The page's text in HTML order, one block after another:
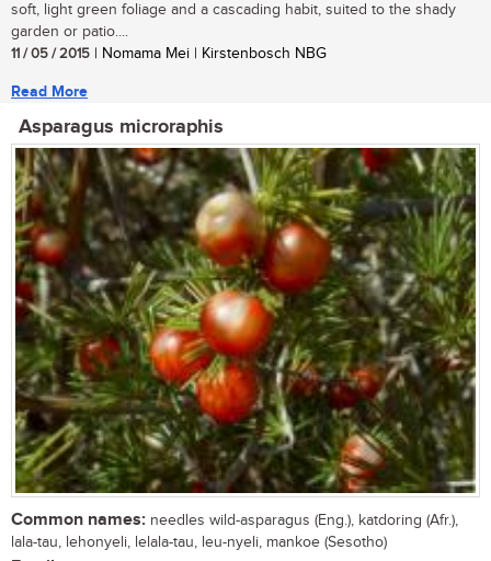
soft, light green foliage and a cascading habit, suited to the shady
garden or patio....
11 / 05 / 2015 | Nomama Mei | Kirstenbosch NBG
Read More
Asparagus microraphis
Common names: needles wild-asparagus (Eng.), katdoring (Afr.),
lala-tau, lehonyeli, lelala-tau, leu-nyeli, mankoe (Sesotho)